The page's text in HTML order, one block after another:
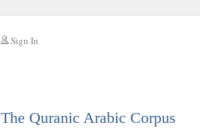
Sign In
The Quranic Arabic Corpus